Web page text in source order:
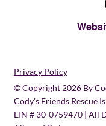
Privacy Policy
© Copyright 2026 By
Cody's Friends Rescue
EIN # 30-0759470 | All